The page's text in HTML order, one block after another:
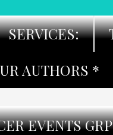
SERVICES:
AUTHORS *
EVENTS GRP